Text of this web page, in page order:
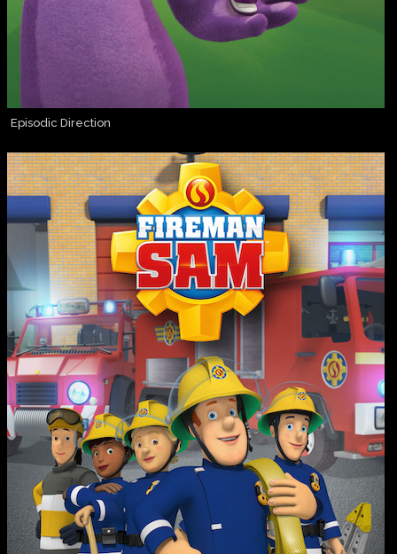
Episodic Direction